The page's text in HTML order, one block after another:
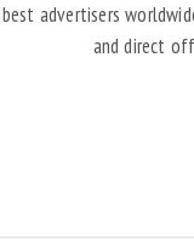
best advertisers
and direct